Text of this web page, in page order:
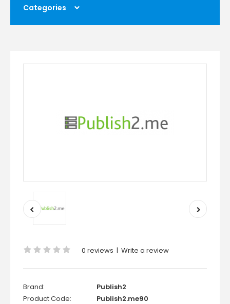
Categories
0 reviews | Write a review
Brand:
Publish2
Product Code:
Publish2.me90